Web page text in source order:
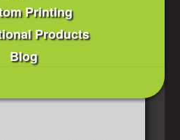
Printing
Products
Blog